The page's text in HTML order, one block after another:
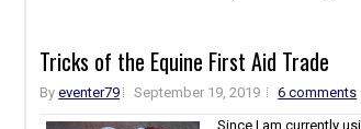
Tricks of the Equine First Aid Trade
Byeventer79 September 19, 2019
6 comments
Since I am currently